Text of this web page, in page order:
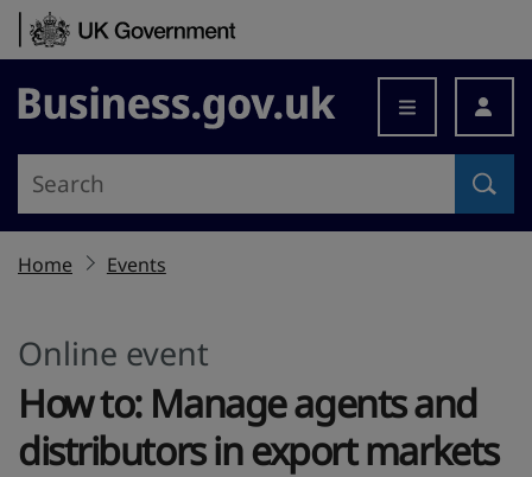
Skip to content
Business.gov.uk
Home Events
Online event
How to: Manage agents and
distributors in export markets